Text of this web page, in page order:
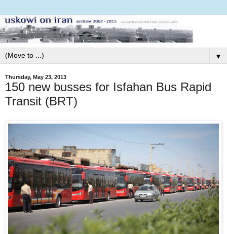
▼
Thursday, May 23, 2013
150 new busses for Isfahan Bus Rapid
Transit (BRT)